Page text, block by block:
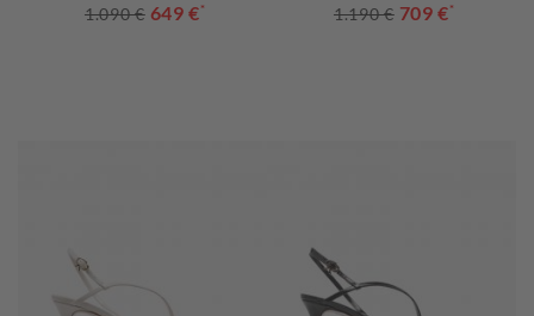
1.090 € 649 €*
1.190 € 709 €*